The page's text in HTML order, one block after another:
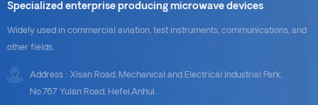
Specialized enterprise producing microwave devices
Widely used in commercial aviation, test instruments, communications, and
other fields.
Address : Xisan Road, Mechanical and Electrical Industrial Park,
No.767 Yulan Road, Hefei,Anhui.